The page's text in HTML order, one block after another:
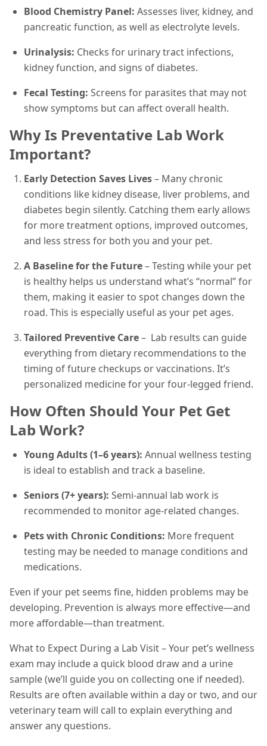
Blood Chemistry Panel: Assesses liver, kidney, and
pancreatic function, as well as electrolyte levels.
Urinalysis: Checks for urinary tract infections,
kidney function, and signs of diabetes.
Fecal Testing: Screens for parasites that may not
show symptoms but can affect overall health.
Why Is Preventative Lab Work
Important?
Early Detection Saves Lives– Many chronic
conditions like kidney disease, liver problems, and
diabetes begin silently. Catching them early allows
for more treatment options, improved outcomes,
and less stress for both you and your pet.
A Baseline for the Future– Testing while your pet
is healthy helps us understand what’s “normal” for
them, making it easier to spot changes down the
road. This is especially useful as your pet ages.
Tailored Preventive Care– Lab results can guide
everything from dietary recommendations to the
timing of future checkups or vaccinations. It’s
personalized medicine for your four-legged friend.
How Often Should Your Pet Get
Lab Work?
Young Adults (1–6 years): Annual wellness testing
is ideal to establish and track a baseline.
Seniors (7+ years): Semi-annual lab work is
recommended to monitor age-related changes.
Pets with Chronic Conditions: More frequent
testing may be needed to manage conditions and
medications.
Even if your pet seems fine, hidden problems may be
developing. Prevention is always more effective—and
more affordable—than treatment.
What to Expect During a Lab Visit – Your pet’s wellness
exam may include a quick blood draw and a urine
sample (we’ll guide you on collecting one if needed).
Results are often available within a day or two, and our
veterinary team will call to explain everything and
answer any questions.